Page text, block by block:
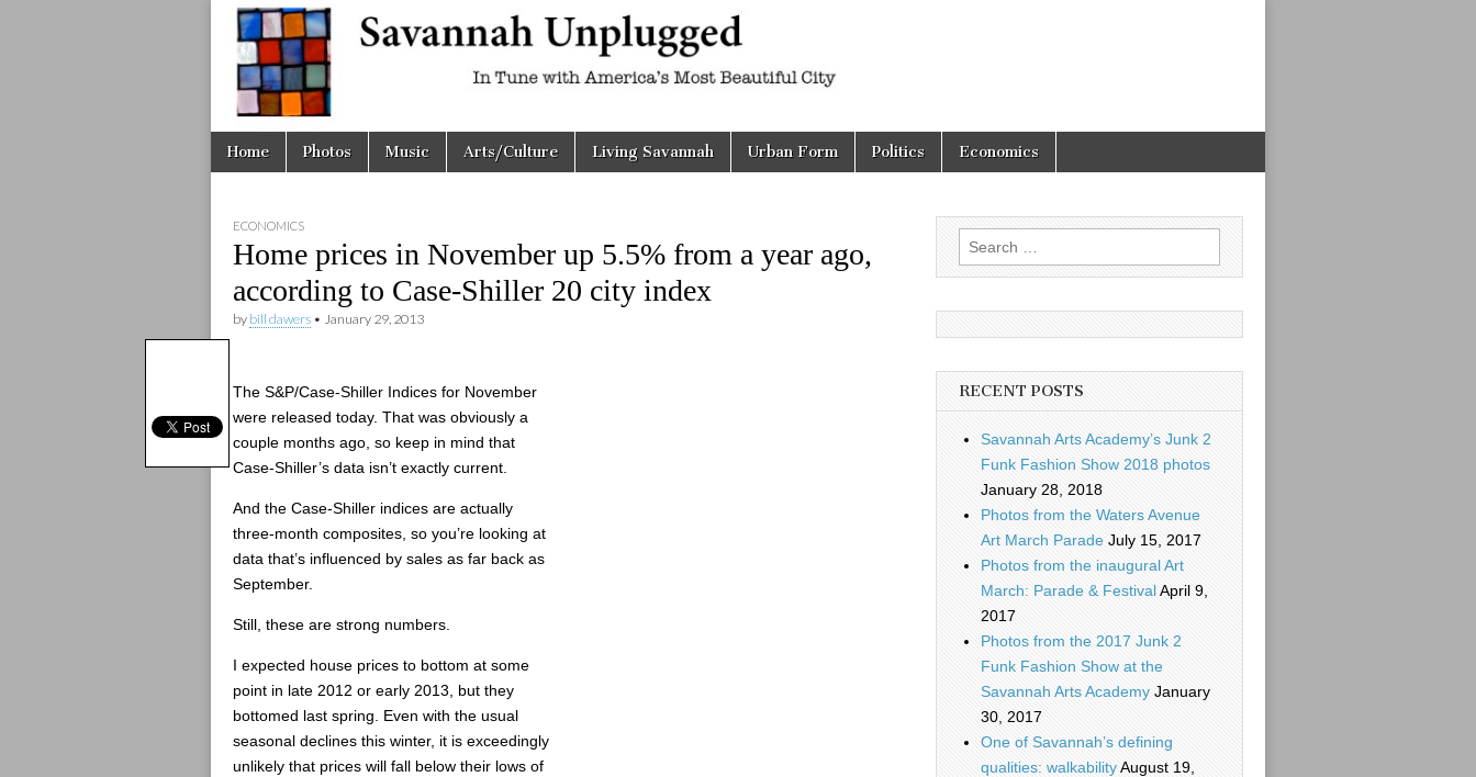
Savannah
Unplugged
Main
menu
Skip
Home Photos Music Arts/Culture Living Savannah Urban Form Politics Economics
ECONOMICS
Home prices in November up 5.5% from a year ago,
according to Case-Shiller 20 city index
by bill dawers • January 29, 2013
The S&P/Case-Shiller Indices for November
were released today. That was obviously a
couple months ago, so keep in mind that
Case-Shiller’s data isn’t exactly current.
And the Case-Shiller indices are actually
three-month composites, so you’re looking at
data that’s influenced by sales as far back as
September.
Still, these are strong numbers.
I expected house prices to bottom at some
point in late 2012 or early 2013, but they
bottomed last spring. Even with the usual
seasonal declines this winter, it is exceedingly
unlikely that prices will fall below their lows of
Search
for:
RECENT POSTS
Savannah Arts Academy’s Junk 2
Funk Fashion Show 2018 photos
January 28, 2018
Photos from the Waters Avenue
Art March Parade July 15, 2017
Photos from the inaugural Art
March: Parade & FestivalApril 9,
2017
Photos from the 2017 Junk 2
Funk Fashion Show at the
Savannah Arts Academy January
30, 2017
One of Savannah’s defining
qualities: walkabilityAugust 19,